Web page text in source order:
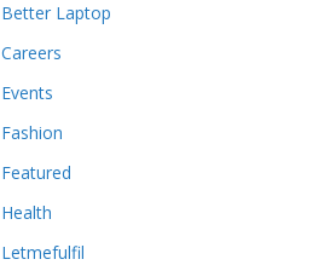
Better Laptop
Careers
Events
Fashion
Featured
Health
Letmefulfil